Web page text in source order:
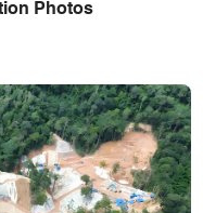
Photos